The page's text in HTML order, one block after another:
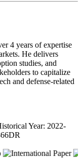
4 years of expertise
He delivers
studies, and
to capitalize
and defense-related
Year: 2022-